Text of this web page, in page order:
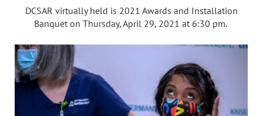
DCSAR virtually held is 2021 Awards and Installation
Banquet on Thursday, April 29, 2021 at 6:30 pm.